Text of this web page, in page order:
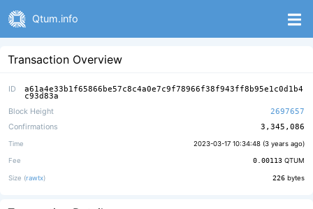
Qtum.info
Transaction Overview
ID a61a4e33b1f65866be57c8c4a0e7c9f78966f38f943ff8b95e1c0d1b4
c93d83a
Block Height
2697657
Confirmations
3,345,086
Time 2023-03-17 10:34:48 (3 years ago)
Fee 0.00113 QTUM
Size (rawtx) 226 bytes